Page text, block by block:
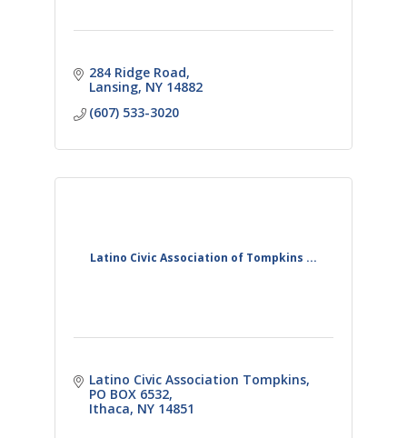
284 Ridge Road
Lansing NY 14882
(607) 533-3020
Latino Civic Association of Tompkins ...
Latino Civic Association Tompkins
PO BOX 6532
Ithaca NY 14851